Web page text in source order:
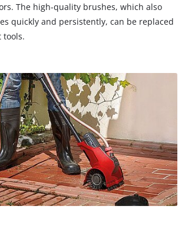
The high-quality brushes, which also
quickly and persistently, can be replaced
tools.